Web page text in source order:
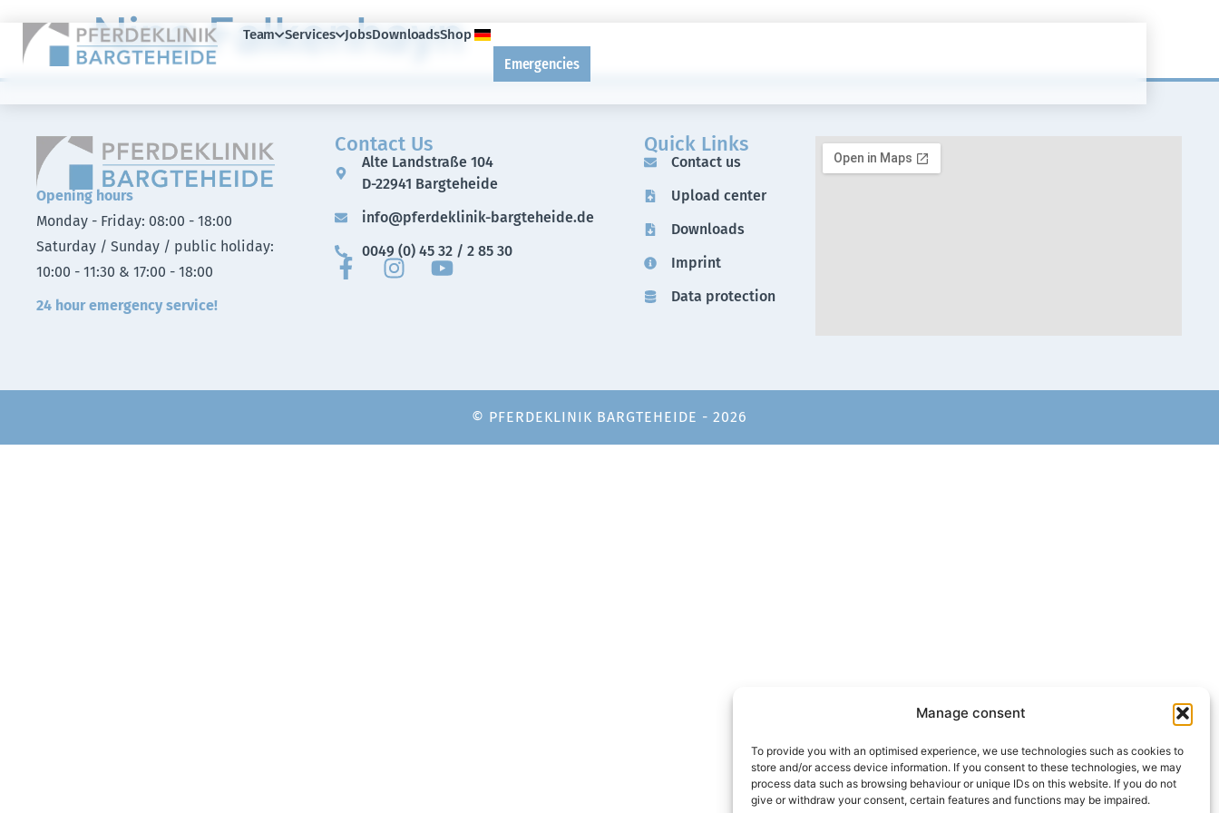
Manage consent
To provide you with an optimised experience, we use technologies such as cookies to
store and/or access device information. If you consent to these technologies, we may
process data such as browsing behaviour or unique IDs on this website. If you do not
give or withdraw your consent, certain features and functions may be impaired.
Team Services JobsDownloadsShop
Emergencies
Nina Falkenhayn
Opening hours
Monday - Friday: 08:00 - 18:00
Saturday / Sunday / public holiday:
10:00 - 11:30 & 17:00 - 18:00
24 hour emergency service!
Contact Us
Alte Landstraße 104
D-22941 Bargteheide
info@pferdeklinik-bargteheide.de
0049 (0) 45 32 / 2 85 30
Quick Links
Contact us
Upload center
Downloads
Imprint
Data protection
© PFERDEKLINIK BARGTEHEIDE - 2026